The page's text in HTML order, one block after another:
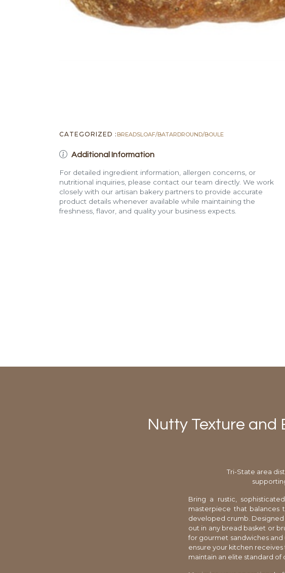
CATEGORIZED : BREADSLOAF/BATARDROUND/BOULE
Additional Information
For detailed ingredient information, allergen concerns, or
nutritional inquiries, please contact our team directly. We work
closely with our artisan bakery partners to provide accurate
product details whenever available while maintaining the
freshness, flavor, and quality your business expects.
Nutty Texture and
Tri-State area
Bring a rustic,
masterpiece that balances
developed crumb. Designed
out in any bread basket or
for gourmet sandwiches
ensure your kitchen
maintain an elite standard of